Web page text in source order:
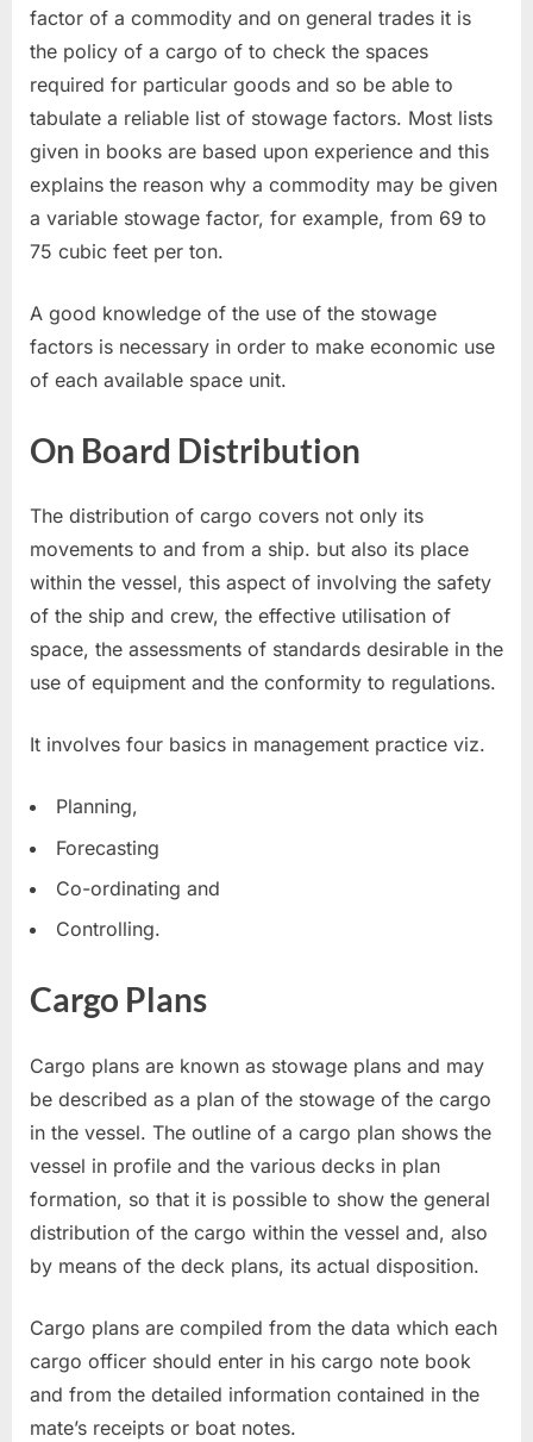
factor of a commodity and on general trades it is
the policy of a cargo of to check the spaces
required for particular goods and so be able to
tabulate a reliable list of stowage factors. Most lists
given in books are based upon experience and this
explains the reason why a commodity may be given
a variable stowage factor, for example, from 69 to
75 cubic feet per ton.
A good knowledge of the use of the stowage
factors is necessary in order to make economic use
of each available space unit.
On Board Distribution
The distribution of cargo covers not only its
movements to and from a ship. but also its place
within the vessel, this aspect of involving the safety
of the ship and crew, the effective utilisation of
space, the assessments of standards desirable in the
use of equipment and the conformity to regulations.
It involves four basics in management practice viz.
Planning,
Forecasting
Co-ordinating and
Controlling.
Cargo Plans
Cargo plans are known as stowage plans and may
be described as a plan of the stowage of the cargo
in the vessel. The outline of a cargo plan shows the
vessel in profile and the various decks in plan
formation, so that it is possible to show the general
distribution of the cargo within the vessel and, also
by means of the deck plans, its actual disposition.
Cargo plans are compiled from the data which each
cargo officer should enter in his cargo note book
and from the detailed information contained in the
mate’s receipts or boat notes.